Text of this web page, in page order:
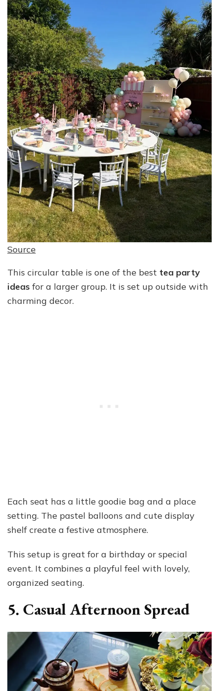
Source
This circular table is one of the best tea party
ideas for a larger group. It is set up outside with
charming decor.
Each seat has a little goodie bag and a place
setting. The pastel balloons and cute display
shelf create a festive atmosphere.
This setup is great for a birthday or special
event. It combines a playful feel with lovely,
organized seating.
5. Casual Afternoon Spread